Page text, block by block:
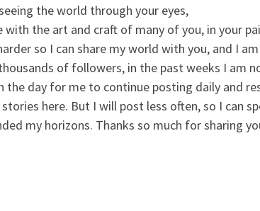
the world through your eyes,
with the art and craft of many of you, in your
so I can share my world with you, and I
of followers, in the past weeks I am
the day for me to continue posting daily and
here. But I will post less often, so I can
my horizons. Thanks so much for sharing